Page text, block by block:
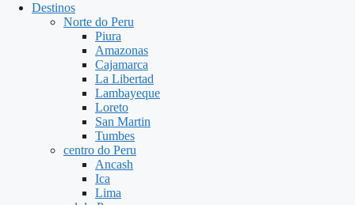
Destinos
Norte do Peru
Piura
Amazonas
Cajamarca
La Libertad
Lambayeque
Loreto
San Martin
Tumbes
centro do Peru
Ancash
Ica
Lima